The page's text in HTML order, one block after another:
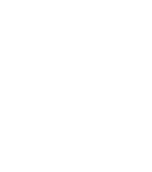
refinance-